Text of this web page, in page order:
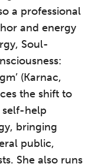
a professional
and energy
Soul-
(Karnac,
the shift to
self-help
bringing
public,
She also runs
out)
clinically